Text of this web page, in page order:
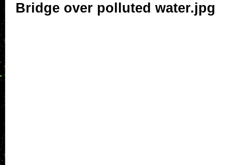
Bridge over polluted water.jpg